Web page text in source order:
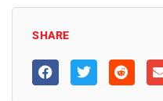
SHARE